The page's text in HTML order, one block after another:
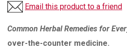
Email this product to a friend
Common Herbal Remedies for
over-the-counter medicine.